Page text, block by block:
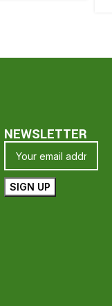
Thank Your For
NEWSLETTER